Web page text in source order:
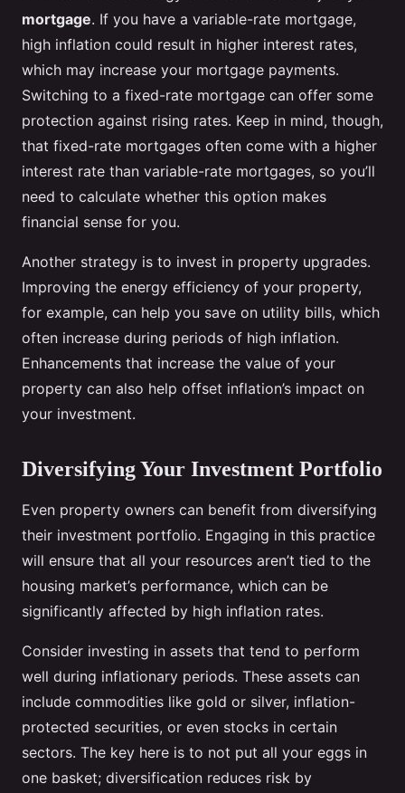
mortgage. If you have a variable-rate mortgage,
high inflation could result in higher interest rates,
which may increase your mortgage payments.
Switching to a fixed-rate mortgage can offer some
protection against rising rates. Keep in mind, though,
that fixed-rate mortgages often come with a higher
interest rate than variable-rate mortgages, so you’ll
need to calculate whether this option makes
financial sense for you.
Another strategy is to invest in property upgrades.
Improving the energy efficiency of your property,
for example, can help you save on utility bills, which
often increase during periods of high inflation.
Enhancements that increase the value of your
property can also help offset inflation’s impact on
your investment.
Diversifying Your Investment Portfolio
Even property owners can benefit from diversifying
their investment portfolio. Engaging in this practice
will ensure that all your resources aren’t tied to the
housing market’s performance, which can be
significantly affected by high inflation rates.
Consider investing in assets that tend to perform
well during inflationary periods. These assets can
include commodities like gold or silver, inflation-
protected securities, or even stocks in certain
sectors. The key here is to not put all your eggs in
one basket; diversification reduces risk by